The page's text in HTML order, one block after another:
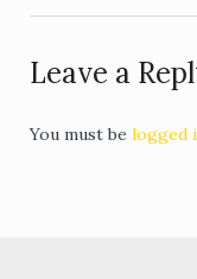
Leave a
You must be logged